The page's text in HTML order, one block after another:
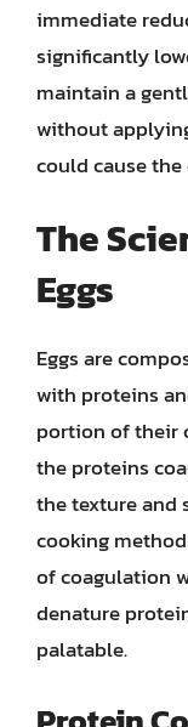
immediate
significantly
maintain a
without
could cause
The
Eggs
Eggs are
with proteins
portion of their
the proteins
the texture and
cooking
of coagulation
denature
palatable.